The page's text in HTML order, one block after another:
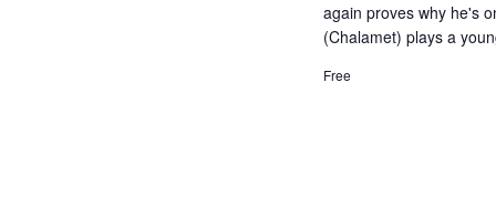
again proves why he's
(Chalamet) plays a
Free